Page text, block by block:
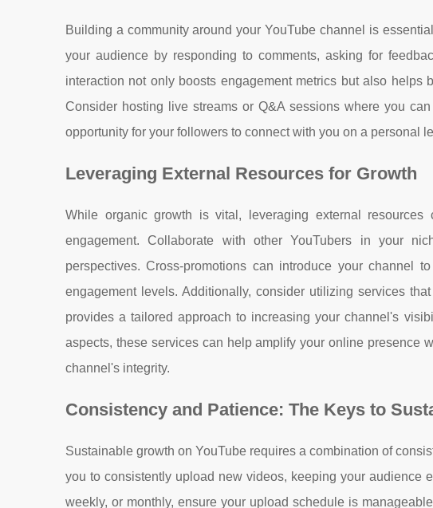
Building a community around your YouTube channel is
your audience by responding to comments, asking for
interaction not only boosts engagement metrics but also
Consider hosting live streams or Q&A sessions where you
opportunity for your followers to connect with you on a personal
Leveraging External Resources for Growth
While organic growth is vital, leveraging external
engagement. Collaborate with other YouTubers in your
perspectives. Cross-promotions can introduce your channel
engagement levels. Additionally, consider utilizing services
provides a tailored approach to increasing your channel's
aspects, these services can help amplify your online presence
channel's integrity.
Consistency and Patience: The Keys to
Sustainable growth on YouTube requires a combination of
you to consistently upload new videos, keeping your audience
weekly, or monthly, ensure your upload schedule is